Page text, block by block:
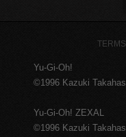
Yu-Gi-Oh!
©1996 Kazuki
Yu-Gi-Oh! ZEXAL
©1996 Kazuki